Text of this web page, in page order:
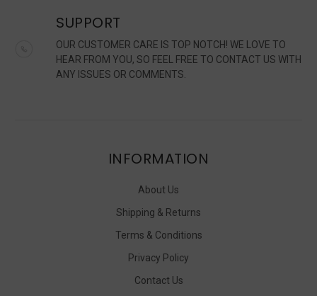
SUPPORT
OUR CUSTOMER CARE IS TOP NOTCH! WE LOVE TO
HEAR FROM YOU, SO FEEL FREE TO CONTACT US WITH
ANY ISSUES OR COMMENTS.
INFORMATION
About Us
Shipping & Returns
Terms & Conditions
Privacy Policy
Contact Us